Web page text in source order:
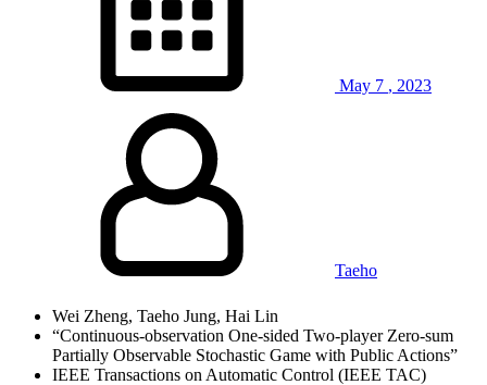
May 7 , 2023
Taeho
Wei Zheng, Taeho Jung, Hai Lin
“Continuous-observation One-sided Two-player Zero-sum
Partially Observable Stochastic Game with Public Actions”
IEEE Transactions on Automatic Control (IEEE TAC)